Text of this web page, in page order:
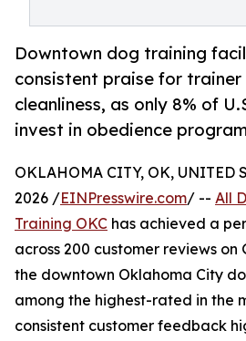
Downtown dog training
consistent praise for
cleanliness, as only 8% of
invest in obedience
OKLAHOMA CITY, OK, UNITED
2026 /EINPresswire.com/ -- All
Training OKC has achieved a
across 200 customer reviews on
the downtown Oklahoma City
among the highest-rated in the
consistent customer feedback